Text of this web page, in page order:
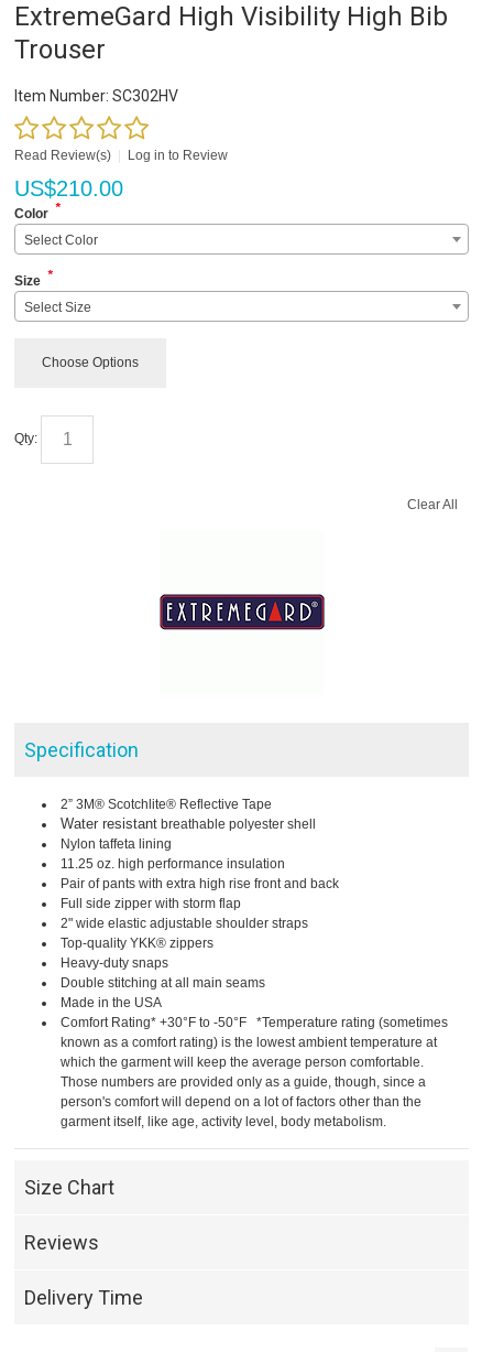
ExtremeGard High Visibility High Bib
Trouser
Item Number: SC302HV
Read Review(s) Log in to Review
US$210.00
Color *
Select Color
Size *
Select Size
Choose Options
Qty:
Clear All
Specification
2” 3M® Scotchlite® Reflective Tape
Water resistant breathable polyester shell
Nylon taffeta lining
11.25 oz. high performance insulation
Pair of pants with extra high rise front and back
Full side zipper with storm flap
2" wide elastic adjustable shoulder straps
Top-quality YKK® zippers
Heavy-duty snaps
Double stitching at all main seams
Made in the USA
Comfort Rating* +30°F to -50°F *Temperature rating (sometimes
known as a comfort rating) is the lowest ambient temperature at
which the garment will keep the average person comfortable.
Those numbers are provided only as a guide, though, since a
person's comfort will depend on a lot of factors other than the
garment itself, like age, activity level, body metabolism.
Size Chart
Reviews
Delivery Time